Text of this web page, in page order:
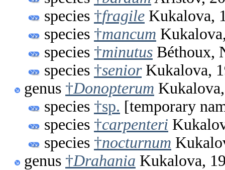
species †fragile Kukalova,
species †mancum
species †minutus Béthoux,
species †seniorKukalova,
genus †Donopterum
species †sp. [temporary
species †carpenteri
species †nocturnum
genus †Drahania Kukalova,